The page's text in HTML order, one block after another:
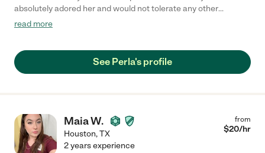
absolutely adored her and would not tolerate any other
caregiver. Perla was also able to convince my mother to do
excellent records, was always pleasant and went consistently
went above and beyond. Hiring Perla to care for your loved one
read more
See Perla's profile
Maia W.
Houston,TX
from
$20/hr
2 years experience